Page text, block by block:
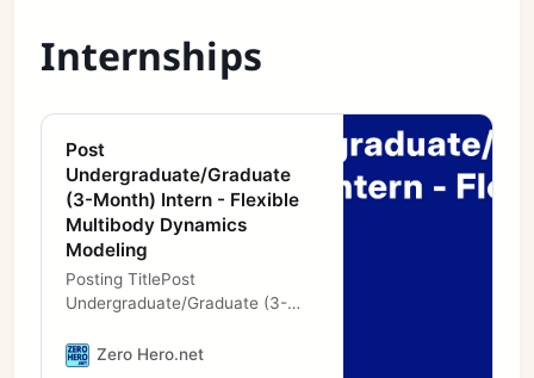
Internships
Post
Undergraduate/Graduate
(3-Month) Intern - Flexible
Multibody Dynamics
Modeling
Posting TitlePost
Undergraduate/Graduate (3-
Multibody Dynamics
Zero Hero.net